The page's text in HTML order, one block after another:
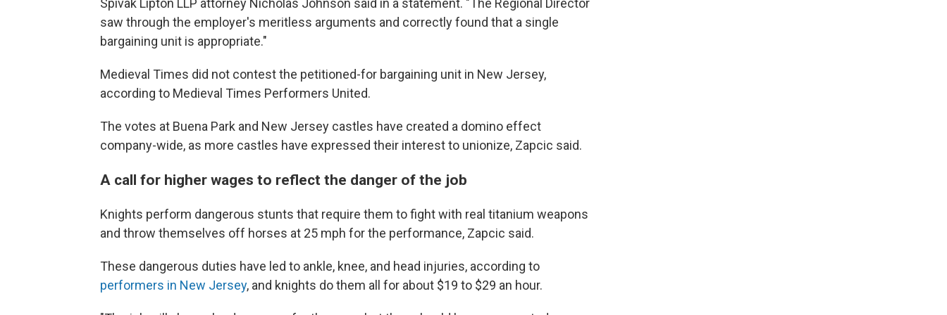
Spivak Lipton LLP attorney Nicholas Johnson said in a statement. "The Regional Director
saw through the employer's meritless arguments and correctly found that a single
bargaining unit is appropriate."
Medieval Times did not contest the petitioned-for bargaining unit in New Jersey,
according to Medieval Times Performers United.
The votes at Buena Park and New Jersey castles have created a domino effect
company-wide, as more castles have expressed their interest to unionize, Zapcic said.
A call for higher wages to reflect the danger of the job
Knights perform dangerous stunts that require them to fight with real titanium weapons
and throw themselves off horses at 25 mph for the performance, Zapcic said.
These dangerous duties have led to ankle, knee, and head injuries, according to
performers in New Jersey, and knights do them all for about $19 to $29 an hour.